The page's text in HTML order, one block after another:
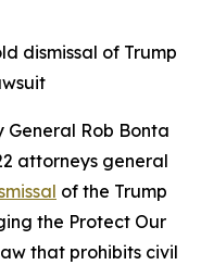
dismissal of Trump
General Rob Bonta
attorneys general
of the Trump
the Protect Our
that prohibits civil